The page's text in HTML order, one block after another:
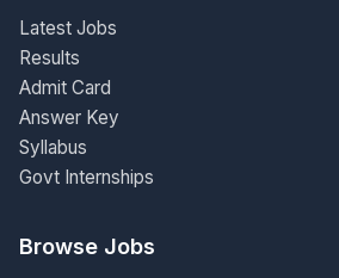
Latest Jobs
Results
Admit Card
Answer Key
Syllabus
Govt Internships
Browse Jobs